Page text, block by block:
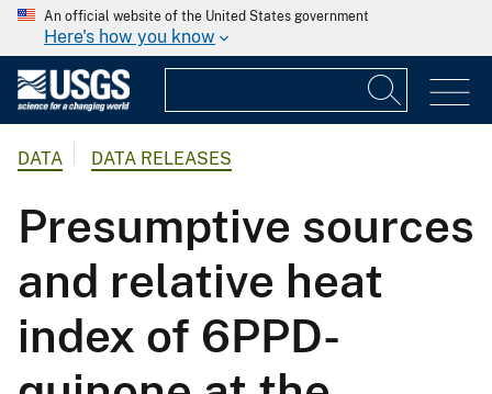
An official website of the United States government
Here's how you know
DATA DATA RELEASES
Presumptive sources
and relative heat
index of 6PPD-